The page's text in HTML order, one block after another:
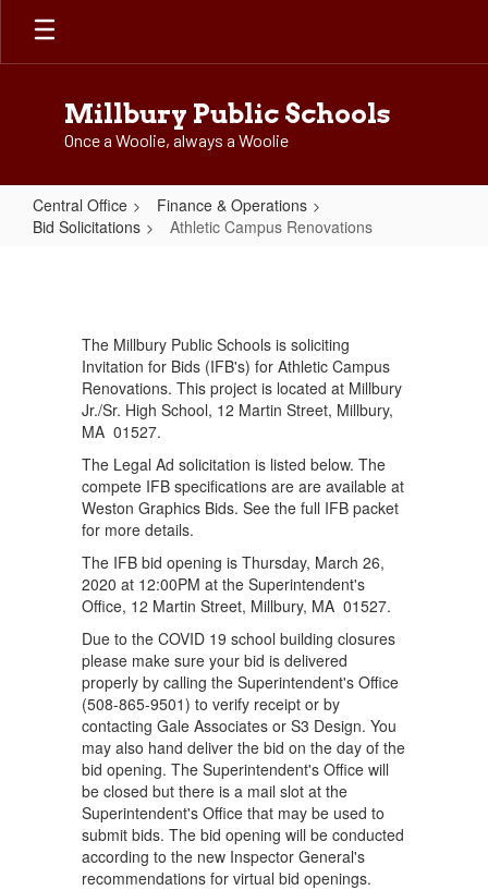
Skip
main
Millbury Public Schools
Once a Woolie, always a Woolie
Central Office
Finance & Operations
Bid Solicitations
Athletic Campus Renovations
Renovations
The Millbury Public Schools is soliciting
Invitation for Bids (IFB's) for Athletic Campus
Renovations. This project is located at Millbury
Jr./Sr. High School, 12 Martin Street, Millbury,
MA 01527.
The Legal Ad solicitation is listed below. The
compete IFB specifications are are available at
Weston Graphics Bids. See the full IFB packet
for more details.
The IFB bid opening is Thursday, March 26,
2020 at 12:00PM at the Superintendent's
Office, 12 Martin Street, Millbury, MA 01527.
Due to the COVID 19 school building closures
please make sure your bid is delivered
properly by calling the Superintendent's Office
(508-865-9501) to verify receipt or by
contacting Gale Associates or S3 Design. You
may also hand deliver the bid on the day of the
bid opening. The Superintendent's Office will
be closed but there is a mail slot at the
Superintendent's Office that may be used to
submit bids. The bid opening will be conducted
according to the new Inspector General's
recommendations for virtual bid openings.